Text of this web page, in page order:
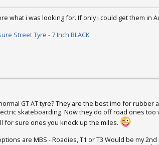
what i was looking for. If only i could get them in
Street Tyre - 7 Inch BLACK
GT AT tyre? They are the best imo for rubber
skateboarding. Now they do off road ones
for sure ones you knock up the miles.
are MBS - Roadies, T1 or T3 Would be my 2nd